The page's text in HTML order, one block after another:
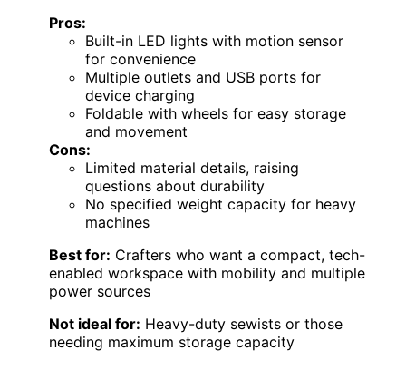
Pros:
Built-in LED lights with motion sensor
for convenience
Multiple outlets and USB ports for
device charging
Foldable with wheels for easy storage
and movement
Cons:
Limited material details, raising
questions about durability
No specified weight capacity for heavy
machines
Best for: Crafters who want a compact, tech-
enabled workspace with mobility and multiple
power sources
Not ideal for: Heavy-duty sewists or those
needing maximum storage capacity